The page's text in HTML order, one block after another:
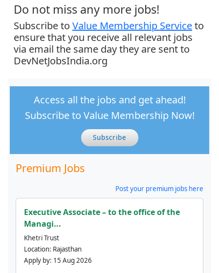
Do not miss any more jobs!
Subscribe to Value Membership Serviceto
ensure that you receive all relevant jobs
via email the same day they are sent to
DevNetJobsIndia.org
Access all the jobs and get ahead!
Subscribe to Value Membership Now!
Subscribe
Premium Jobs
Post your premium jobs here
Executive Associate – to the office of the
Managi...
Khetri Trust
Location: Rajasthan
Apply by: 15 Aug 2026